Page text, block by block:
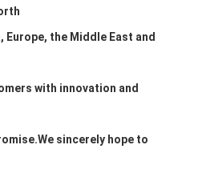
Middle East and
and
hope to